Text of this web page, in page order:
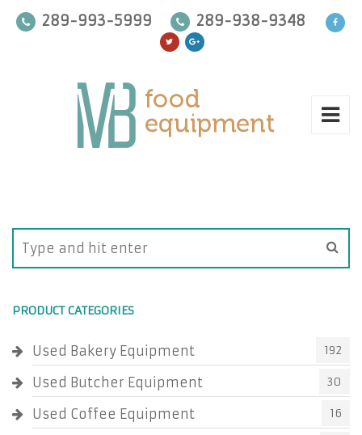
289-993-5999 289-938-9348
PRODUCT CATEGORIES
Used Bakery Equipment 192
Used Butcher Equipment 30
Used Coffee Equipment 16